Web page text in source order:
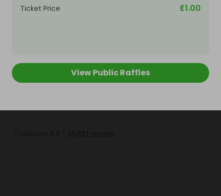
Ticket Price £1.00
View Public Raffles